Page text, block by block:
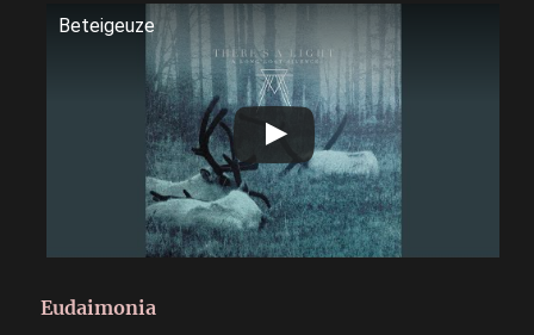
Beteigeuze
Eudaimonia